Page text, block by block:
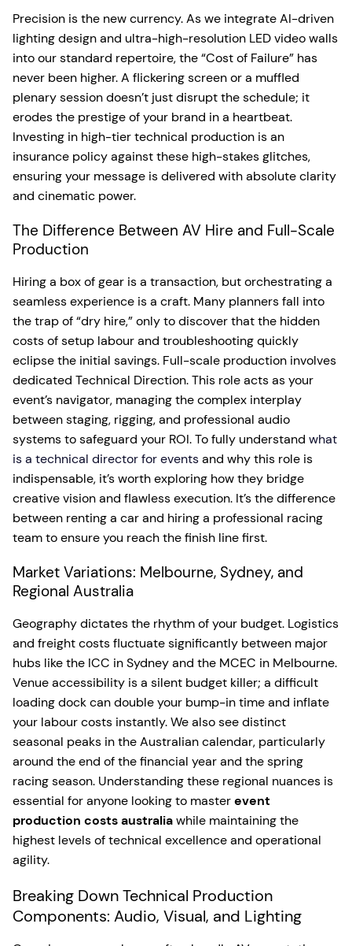
Precision is the new currency. As we integrate AI-driven
lighting design and ultra-high-resolution LED video walls
into our standard repertoire, the “Cost of Failure” has
never been higher. A flickering screen or a muffled
plenary session doesn’t just disrupt the schedule; it
erodes the prestige of your brand in a heartbeat.
Investing in high-tier technical production is an
insurance policy against these high-stakes glitches,
ensuring your message is delivered with absolute clarity
and cinematic power.
The Difference Between AV Hire and Full-Scale
Production
Hiring a box of gear is a transaction, but orchestrating a
seamless experience is a craft. Many planners fall into
the trap of “dry hire,” only to discover that the hidden
costs of setup labour and troubleshooting quickly
eclipse the initial savings. Full-scale production involves
dedicated Technical Direction. This role acts as your
event’s navigator, managing the complex interplay
between staging, rigging, and professional audio
systems to safeguard your ROI. To fully understand what
is a technical director for eventsand why this role is
indispensable, it’s worth exploring how they bridge
creative vision and flawless execution. It’s the difference
between renting a car and hiring a professional racing
team to ensure you reach the finish line first.
Market Variations: Melbourne, Sydney, and
Regional Australia
Geography dictates the rhythm of your budget. Logistics
and freight costs fluctuate significantly between major
hubs like the ICC in Sydney and the MCEC in Melbourne.
Venue accessibility is a silent budget killer; a difficult
loading dock can double your bump-in time and inflate
your labour costs instantly. We also see distinct
seasonal peaks in the Australian calendar, particularly
around the end of the financial year and the spring
racing season. Understanding these regional nuances is
essential for anyone looking to masterevent
production costs australiawhile maintaining the
highest levels of technical excellence and operational
agility.
Breaking Down Technical Production
Components: Audio, Visual, and Lighting